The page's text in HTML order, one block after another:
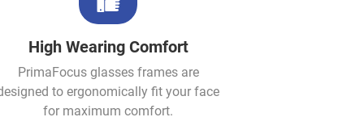
High Wearing Comfort
PrimaFocus glasses frames are
to ergonomically fit your face
for maximum comfort.